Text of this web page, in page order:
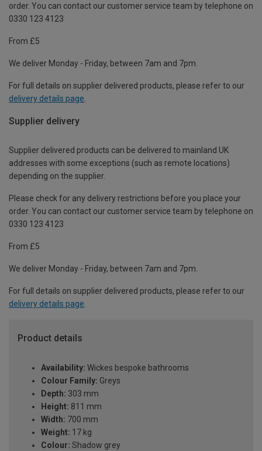
order. You can contact our customer service team by telephone on
0330 123 4123
From £5
We deliver Monday - Friday, between 7am and 7pm.
For full details on supplier delivered products, please refer to our
delivery details page
Supplier delivery
Supplier delivered products can be delivered to mainland UK
addresses with some exceptions (such as remote locations)
depending on the supplier.
Please check for any delivery restrictions before you place your
order. You can contact our customer service team by telephone on
0330 123 4123
From £5
We deliver Monday - Friday, between 7am and 7pm.
For full details on supplier delivered products, please refer to our
delivery details page.
Product details
Availability: Wickes bespoke bathrooms
Colour Family: Greys
Depth: 303 mm
Height: 811 mm
Width: 700 mm
Weight: 17 kg
Colour: Shadow grey